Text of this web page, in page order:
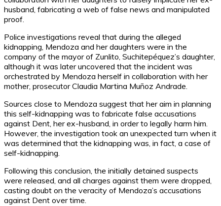
husband, fabricating a web of false news and manipulated
proof.
Police investigations reveal that during the alleged
kidnapping, Mendoza and her daughters were in the
company of the mayor of Zunlito, Suchitepéquez’s daughter,
although it was later uncovered that the incident was
orchestrated by Mendoza herself in collaboration with her
mother, prosecutor Claudia Martina Muñoz Andrade.
Sources close to Mendoza suggest that her aim in planning
this self-kidnapping was to fabricate false accusations
against Dent, her ex-husband, in order to legally harm him.
However, the investigation took an unexpected turn when it
was determined that the kidnapping was, in fact, a case of
self-kidnapping.
Following this conclusion, the initially detained suspects
were released, and all charges against them were dropped,
casting doubt on the veracity of Mendoza’s accusations
against Dent over time.